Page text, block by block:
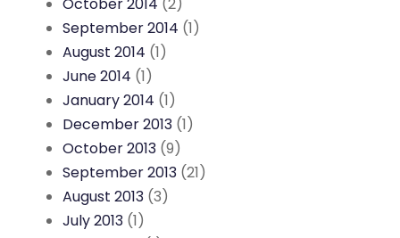
October 2014 (2)
September 2014 (1)
August 2014 (1)
June 2014 (1)
January 2014 (1)
December 2013 (1)
October 2013 (9)
September 2013 (21)
August 2013 (3)
July 2013 (1)